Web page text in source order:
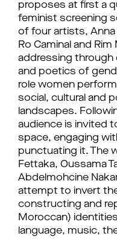
proposes at first a
feminist screening
of four artists, Anna
Ro Caminal and
addressing through
and poetics of
role women
social, cultural and
landscapes.
audience is invited
space, engaging
punctuating it. The
Fettaka, Oussama
Abdelmohcine
attempt to invert
constructing and
Moroccan)
language, music,